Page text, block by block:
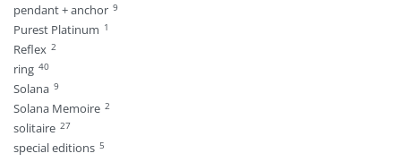
pendant + anchor 9
Purest Platinum 1
Reflex 2
ring 40
Solana 9
Solana Memoire 2
solitaire 27
special editions 5